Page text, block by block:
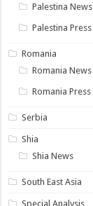
Palestina News
Palestina Press
Romania
Romania News
Romania Press
Serbia
Shia
Shia News
South East Asia
Special Analysis